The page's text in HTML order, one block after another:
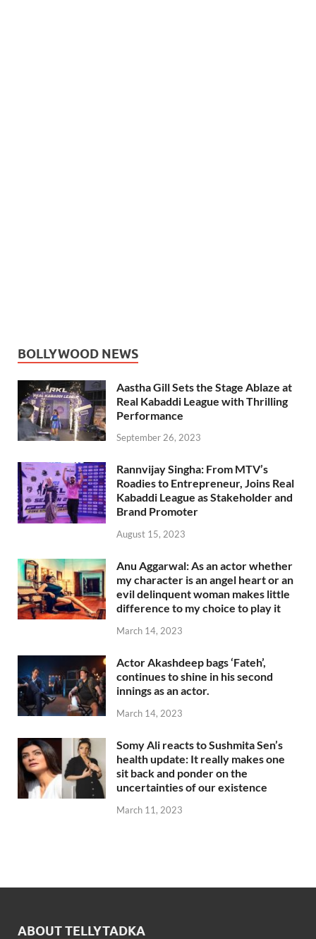
BOLLYWOOD NEWS
Aastha Gill Sets the Stage Ablaze at
Real Kabaddi League with Thrilling
Performance
September 26, 2023
Rannvijay Singha: From MTV’s
Roadies to Entrepreneur, Joins Real
Kabaddi League as Stakeholder and
Brand Promoter
August 15, 2023
Anu Aggarwal: As an actor whether
my character is an angel heart or an
evil delinquent woman makes little
difference to my choice to play it
March 14, 2023
Actor Akashdeep bags ‘Fateh’,
continues to shine in his second
innings as an actor.
March 14, 2023
Somy Ali reacts to Sushmita Sen’s
health update: It really makes one
sit back and ponder on the
uncertainties of our existence
March 11, 2023
ABOUT TELLYTADKA